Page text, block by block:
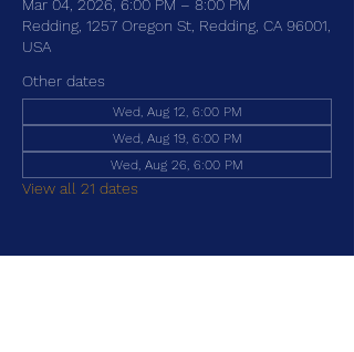
Mar 04, 2026, 6:00 PM – 8:00 PM
Redding, 1257 Oregon St, Redding, CA 96001,
USA
Other dates
Wed, Aug 12, 6:00 PM
Wed, Aug 19, 6:00 PM
Wed, Aug 26, 6:00 PM
View all 21 dates